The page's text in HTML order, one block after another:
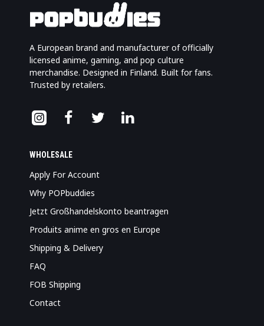
A European brand and manufacturer of officially
licensed anime, gaming, and pop culture
merchandise. Designed in Finland. Built for fans.
Trusted by retailers.
WHOLESALE
Apply For Account
Why POPbuddies
Jetzt Großhandelskonto beantragen
Produits anime en gros en Europe
Shipping & Delivery
FAQ
FOB Shipping
Contact